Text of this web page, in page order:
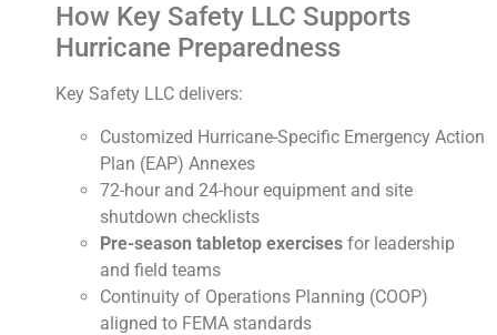
How Key Safety LLC Supports
Hurricane Preparedness
Key Safety LLC delivers:
Customized Hurricane-Specific Emergency Action
Plan (EAP) Annexes
72-hour and 24-hour equipment and site
shutdown checklists
Pre-season tabletop exercises for leadership
and field teams
Continuity of Operations Planning (COOP)
aligned to FEMA standards